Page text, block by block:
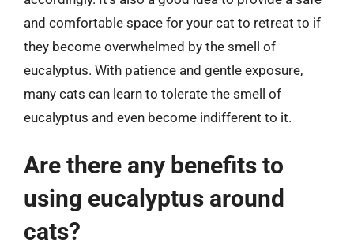
and comfortable space for your cat to retreat to if
they become overwhelmed by the smell of
eucalyptus. With patience and gentle exposure,
many cats can learn to tolerate the smell of
eucalyptus and even become indifferent to it.
Are there any benefits to
using eucalyptus around
cats?